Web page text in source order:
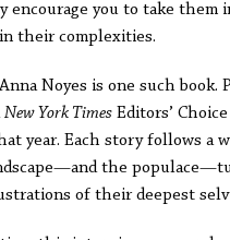
encourage you to take them
their complexities.
Noyes is one such book.
New York TimesEditors’
year. Each story follows a
the
of their deepest